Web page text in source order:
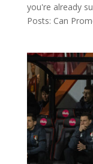
you're already
Posts: Can